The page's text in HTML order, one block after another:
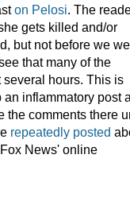
on Pelosi. The
gets killed and/or
but not before we
that many of the
hours. This is
inflammatory post
the comments there
repeatedly posted
News' online